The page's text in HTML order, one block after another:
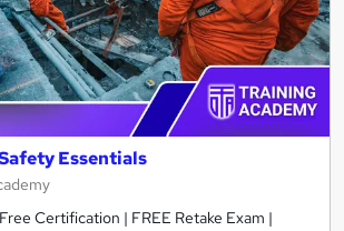
Essentials
Certification | FREE Retake Exam |